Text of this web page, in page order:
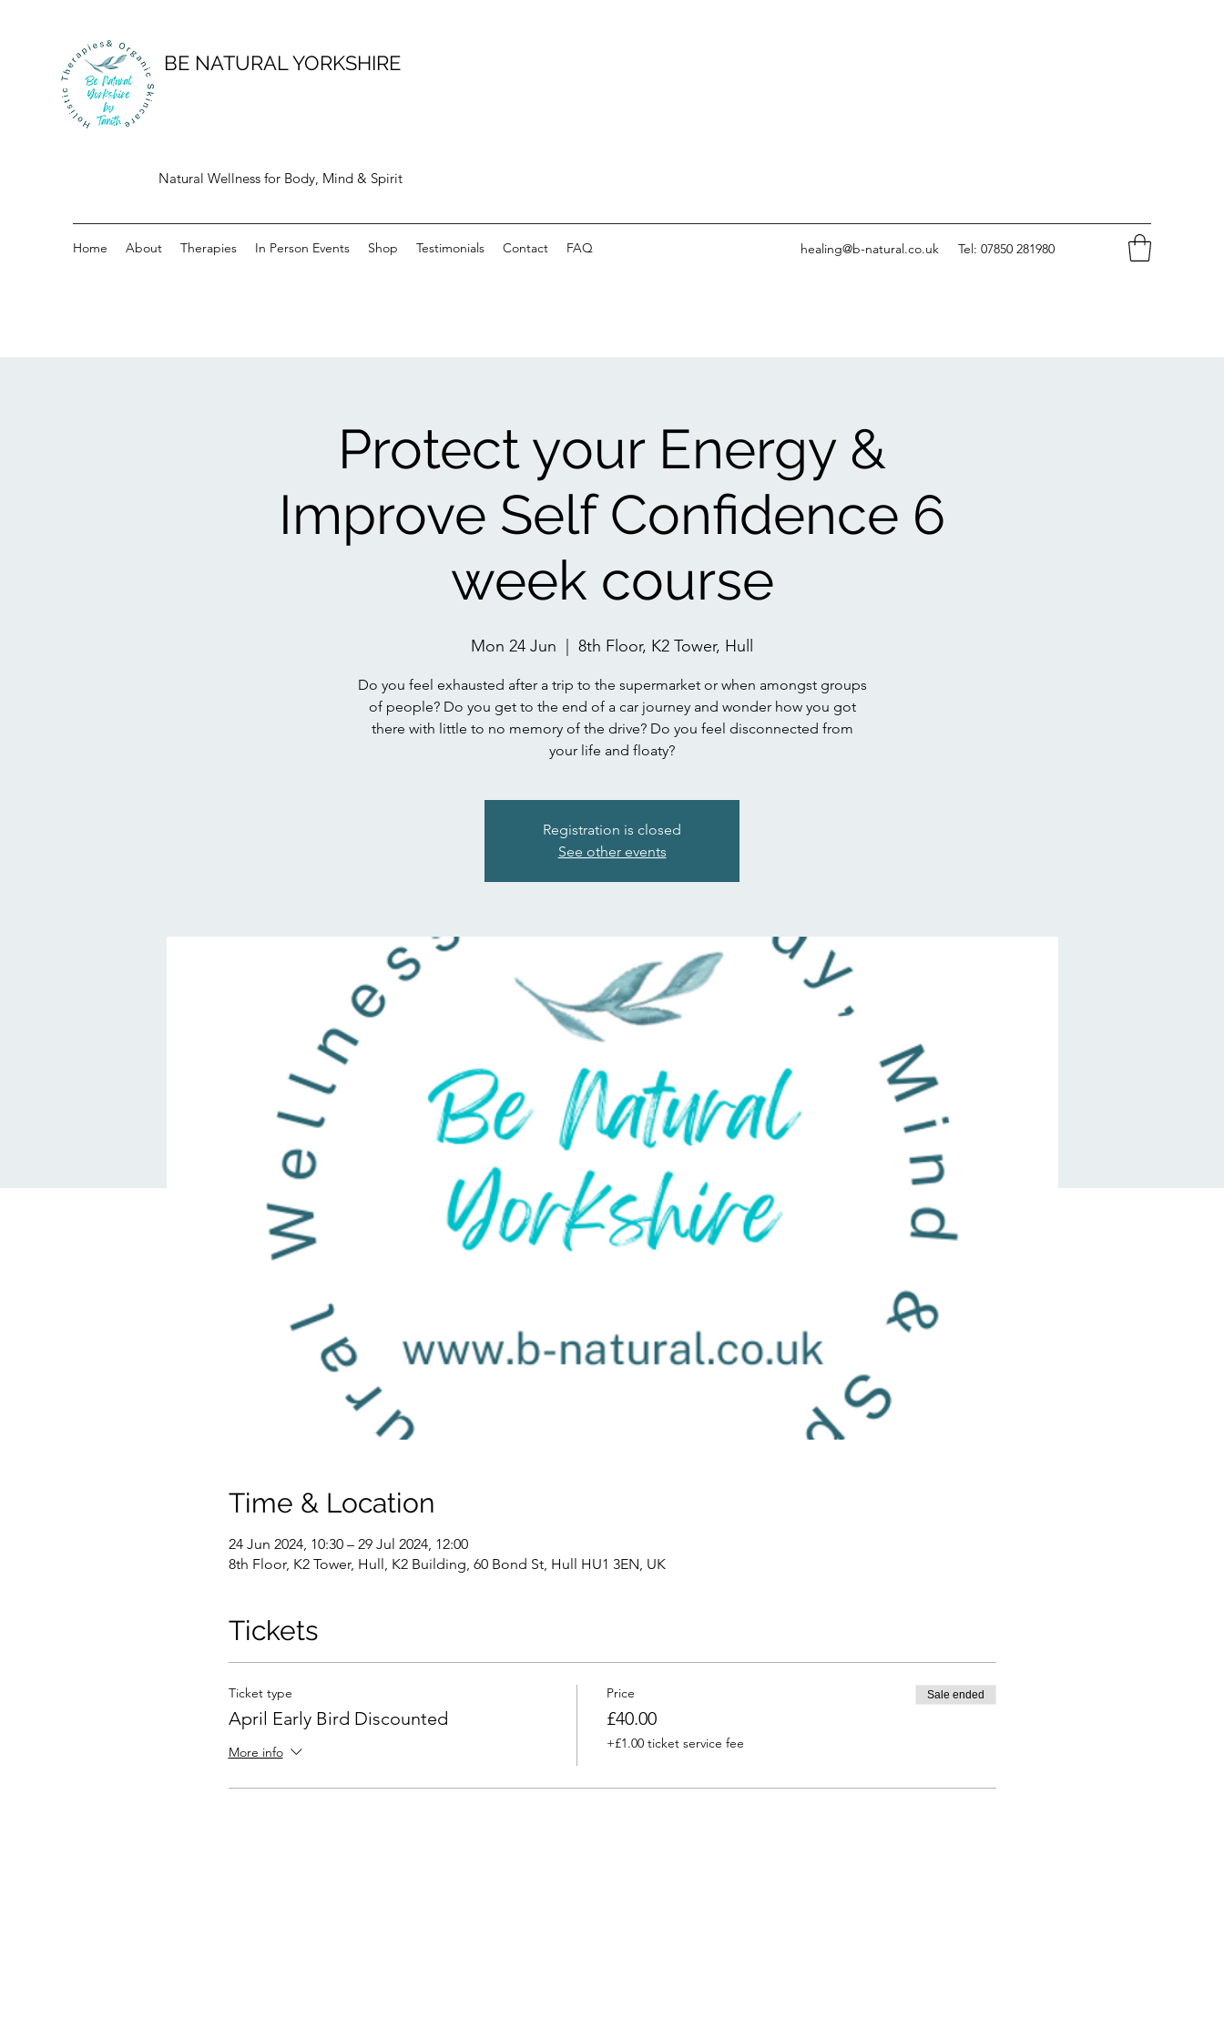
BE NATURAL YORKSHIRE
Natural Wellness for Body, Mind & Spirit
Home About Therapies In Person Events Shop Testimonials Contact FAQ healing@b-natural.co.uk Tel: 07850 281980
Protect your Energy &
Improve Self Confidence 6
week course
Mon 24 Jun 8th Floor, K2 Tower, Hull
Do you feel exhausted after a trip to the supermarket or when amongst groups
of people? Do you get to the end of a car journey and wonder how you got
there with little to no memory of the drive? Do you feel disconnected from
your life and floaty?
Registration is closed
See other events
Time & Location
24 Jun 2024, 10:30 – 29 Jul 2024, 12:00
8th Floor, K2 Tower, Hull, K2 Building, 60 Bond St, Hull HU1 3EN, UK
Tickets
Ticket type
April Early Bird Discounted
More info
Price
£40.00
+£1.00 ticket service fee
Sale ended